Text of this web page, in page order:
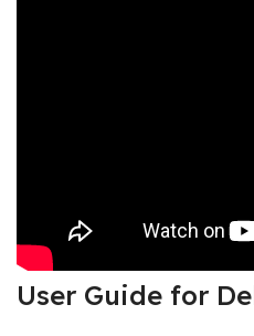
User Guide for